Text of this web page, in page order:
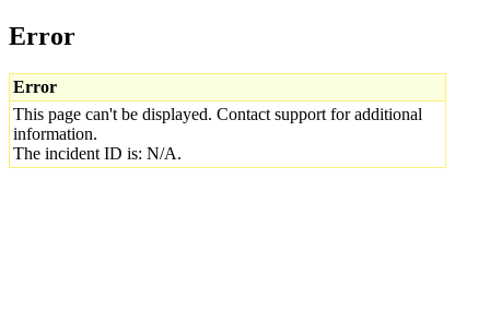
Error
Error
This page can't be displayed. Contact support for additional
information.
The incident ID is: N/A.